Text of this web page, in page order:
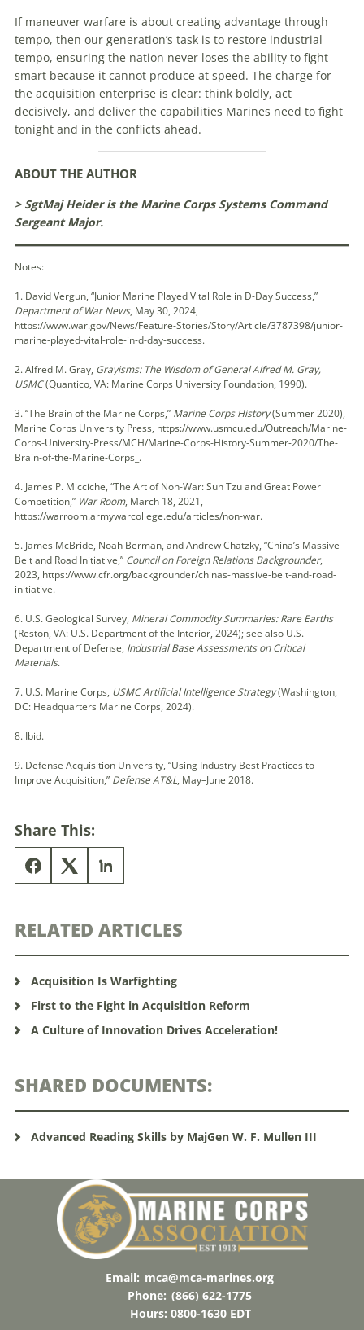
If maneuver warfare is about creating advantage through
tempo, then our generation’s task is to restore industrial
tempo, ensuring the nation never loses the ability to fight
smart because it cannot produce at speed. The charge for
the acquisition enterprise is clear: think boldly, act
decisively, and deliver the capabilities Marines need to fight
tonight and in the conflicts ahead.
ABOUT THE AUTHOR
> SgtMaj Heider is the Marine Corps Systems Command
Sergeant Major.
Notes:
1. David Vergun, “Junior Marine Played Vital Role in D-Day Success,”
Department of War News, May 30, 2024,
https://www.war.gov/News/Feature-Stories/Story/Article/3787398/junior-
marine-played-vital-role-in-d-day-success.
2. Alfred M. Gray, Grayisms: The Wisdom of General Alfred M. Gray,
USMC(Quantico, VA: Marine Corps University Foundation, 1990).
3. “The Brain of the Marine Corps,” Marine Corps History(Summer 2020),
Marine Corps University Press, https://www.usmcu.edu/Outreach/Marine-
Corps-University-Press/MCH/Marine-Corps-History-Summer-2020/The-
Brain-of-the-Marine-Corps_.
4. James P. Micciche, “The Art of Non-War: Sun Tzu and Great Power
Competition,” War Room, March 18, 2021,
https://warroom.armywarcollege.edu/articles/non-war.
5. James McBride, Noah Berman, and Andrew Chatzky, “China’s Massive
Belt and Road Initiative,” Council on Foreign Relations Backgrounder,
2023, https://www.cfr.org/backgrounder/chinas-massive-belt-and-road-
initiative.
6. U.S. Geological Survey, Mineral Commodity Summaries: Rare Earths
(Reston, VA: U.S. Department of the Interior, 2024); see also U.S.
Department of Defense, Industrial Base Assessments on Critical
Materials.
7. U.S. Marine Corps, USMC Artificial Intelligence Strategy(Washington,
DC: Headquarters Marine Corps, 2024).
8. Ibid.
9. Defense Acquisition University, “Using Industry Best Practices to
Improve Acquisition,” Defense AT&L, May–June 2018.
Share This:
RELATED ARTICLES
Acquisition Is Warfighting
First to the Fight in Acquisition Reform
A Culture of Innovation Drives Acceleration!
SHARED DOCUMENTS:
Advanced Reading Skills by MajGen W. F. Mullen III
Email: mca@mca-marines.org
Phone: (866) 622-1775
Hours: 0800-1630 EDT